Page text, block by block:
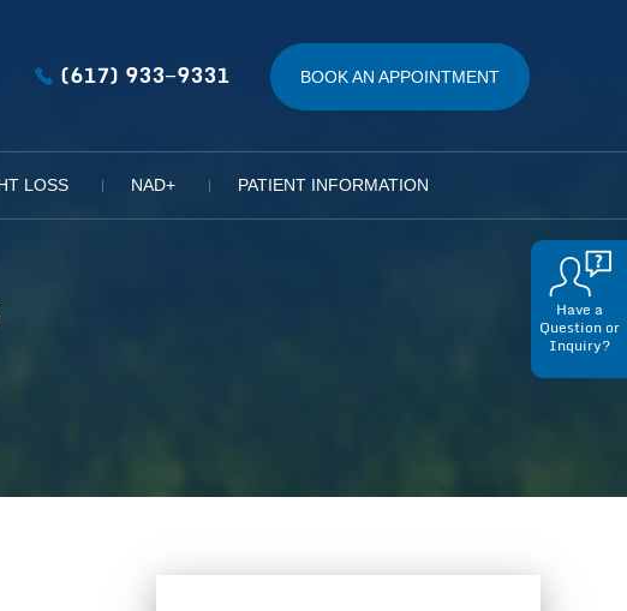
(617) 933−9331 BOOK AN APPOINTMENT
LOSS NAD+ PATIENT INFORMATION
Have a
Question or
Inquiry?